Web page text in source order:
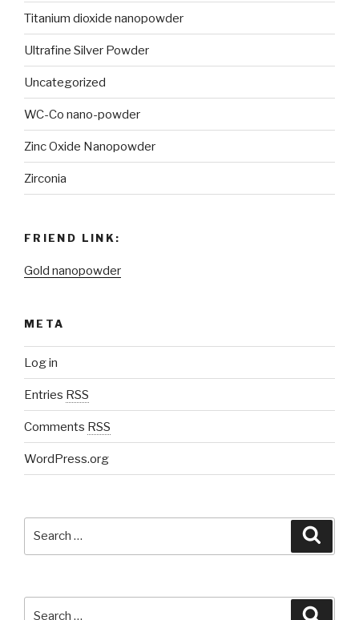
Titanium dioxide nanopowder
Ultrafine Silver Powder
Uncategorized
WC-Co nano-powder
Zinc Oxide Nanopowder
Zirconia
FRIEND LINK:
Gold nanopowder
META
Log in
Entries RSS
Comments RSS
WordPress.org